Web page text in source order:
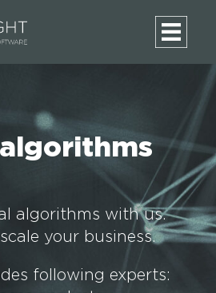
algorithms with us.
your business.
following experts: